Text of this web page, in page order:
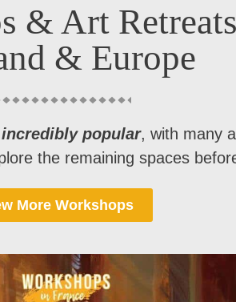
& Art
& Europe
incredibly popular, with many
the remaining spaces
More Workshops